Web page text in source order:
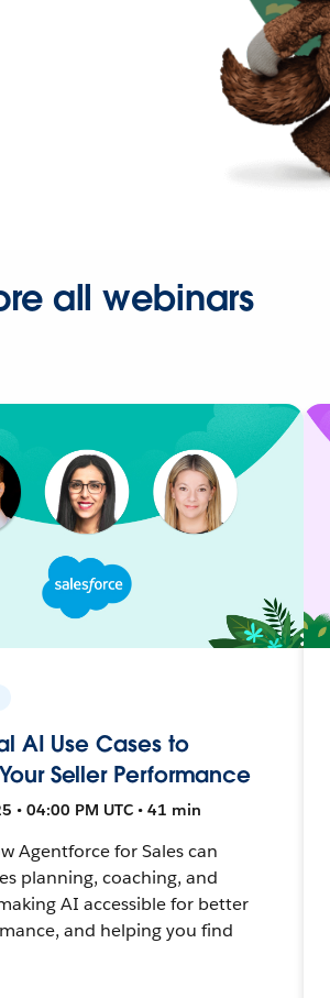
all webinars
AI Use Cases to
Seller Performance
• 04:00 PM UTC • 41 min
Agentforce for Sales can
planning, coaching, and
AI accessible for better
and helping you find